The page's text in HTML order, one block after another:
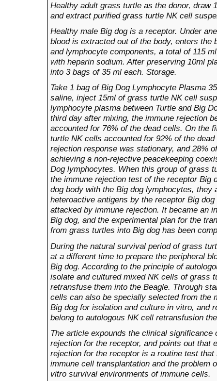
Healthy adult grass turtle as the donor, draw
and extract purified grass turtle NK cell
Healthy male Big dog is a receptor. Under
blood is extracted out of the body, enters the
and lymphocyte components, a total of 115
with heparin sodium. After preserving 10ml
into 3 bags of 35 ml each. Storage.
Take 1 bag of Big Dog Lymphocyte Plasma
saline, inject 15ml of grass turtle NK cell
lymphocyte plasma between Turtle and Big
third day after mixing, the immune rejection
accounted for 76% of the dead cells. On the
turtle NK cells accounted for 92% of the
rejection response was stationary, and 28%
achieving a non-rejective peacekeeping
Dog lymphocytes. When this group of grass
the immune rejection test of the receptor Big
dogbody with the Big dog lymphocytes, they
heteroactive antigens by the receptor Big
attacked by immune rejection. It became an
Big dog, and the experimental plan for the
from grass turtles into Big doghas been
During the natural survival period of grass
at a different time to prepare the peripheral
Big dog. According to the principle of
isolate and cultured mixed NK cells of grass
retransfuse them into the Beagle. Through
cells can also be specially selected from the
Big dog for isolation and culture in vitro, and
belong to autologous NK cell retransfusion
The article expounds the clinical
rejection for the receptor, and points out that
rejection for the receptor is a routine test
immune cell transplantation and the problem
vitro survival environments of immune cells.